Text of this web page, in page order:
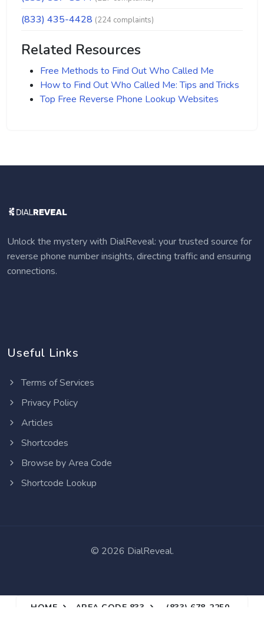
HOME AREA CODE 833 (833) 678-2250
(833) 435-4428 (224 complaints)
Related Resources
Free Methods to Find Out Who Called Me
How to Find Out Who Called Me: Tips and Tricks
Top Free Reverse Phone Lookup Websites
Unlock the mystery with DialReveal: your trusted source for
reverse phone number insights, directing traffic and ensuring
connections.
Useful Links
Terms of Services
Privacy Policy
Articles
Shortcodes
Browse by Area Code
Shortcode Lookup
© 2026 DialReveal.